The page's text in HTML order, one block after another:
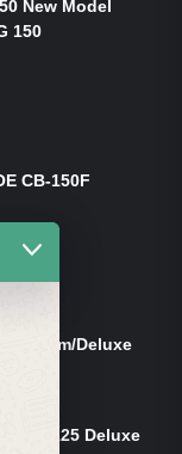
New Model
150
CB-150F
Dream/Deluxe
125 Deluxe